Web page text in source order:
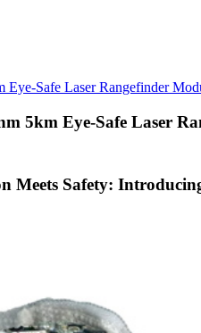
Eye-Safe Laser Rangefinder
5km Eye-Safe Laser
Meets Safety: